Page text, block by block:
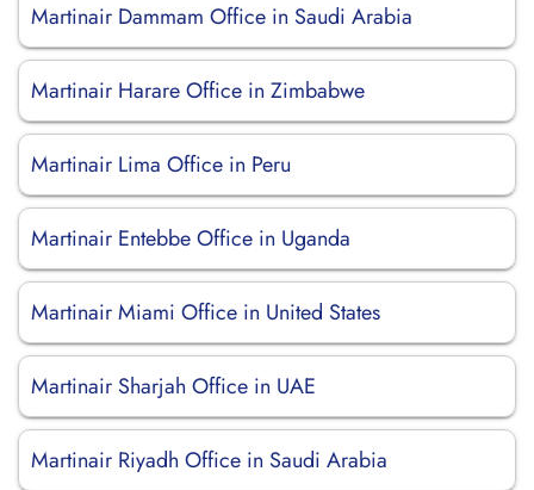
Martinair Dammam Office in Saudi Arabia
Martinair Harare Office in Zimbabwe
Martinair Lima Office in Peru
Martinair Entebbe Office in Uganda
Martinair Miami Office in United States
Martinair Sharjah Office in UAE
Martinair Riyadh Office in Saudi Arabia